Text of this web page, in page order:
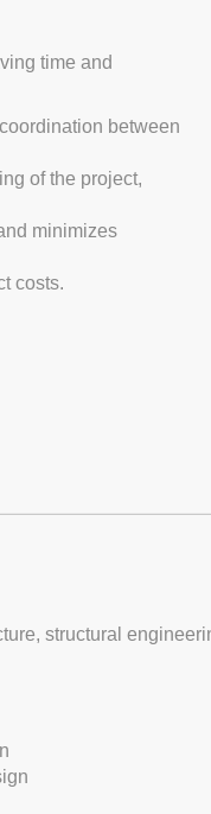
time and
between
of the project,
minimizes
costs.
structural